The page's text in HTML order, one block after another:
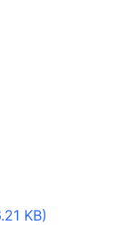
KB)